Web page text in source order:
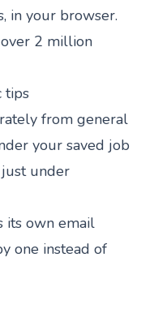
in your browser.
over 2 million
tips
from general
your saved job
just under
its own email
one instead of